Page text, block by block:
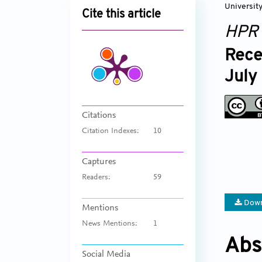
Cite this article
Citations
Citation Indexes: 10
Captures
Readers: 59
Mentions
News Mentions: 1
Social Media
HPR
July